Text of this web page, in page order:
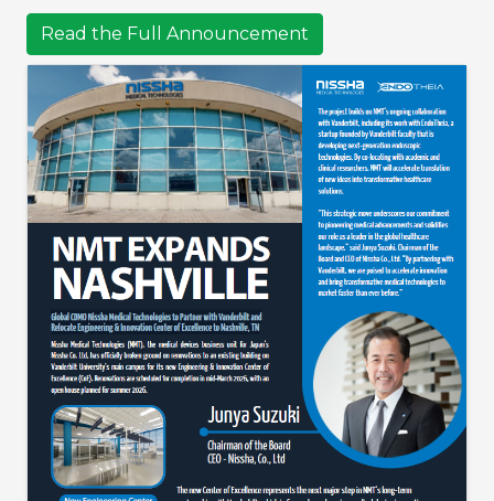
Read the Full Announcement